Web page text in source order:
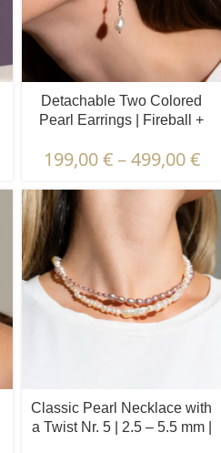
Detachable Two Colored
Pearl Earrings | Fireball +
199,00€ – 499,00€
Classic Pearl Necklace with
a Twist Nr. 5 | 2.5 – 5.5 mm |